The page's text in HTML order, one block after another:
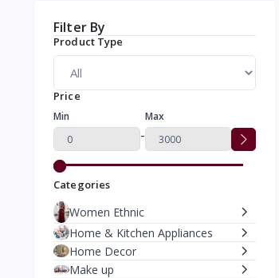
Filter By
Product Type
Price
Min
-
Max
Categories
Women Ethnic
Home & Kitchen Appliances
Home Decor
Make up